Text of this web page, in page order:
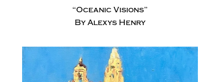
“Oceanic Visions”
By Alexys Henry